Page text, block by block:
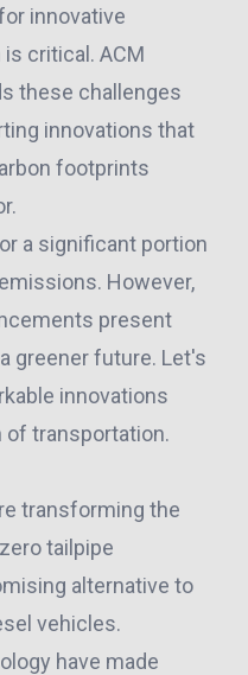
innovative
critical. ACM
these challenges
innovations that
footprints
a significant portion
However,
present
greener future. Let's
innovations
of transportation.
transforming the
tailpipe
alternative to
vehicles.
have made